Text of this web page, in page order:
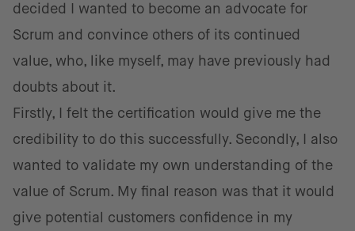
decided I wanted to become an advocate for
Scrum and convince others of its continued
value, who, like myself, may have previously had
doubts about it.
Firstly, I felt the certification would give me the
credibility to do this successfully. Secondly, I also
wanted to validate my own understanding of the
value of Scrum. My final reason was that it would
give potential customers confidence in my